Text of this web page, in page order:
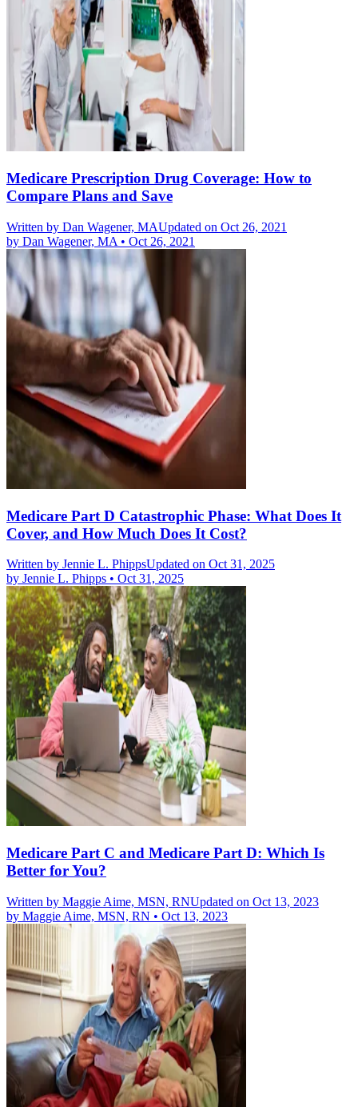
Medicare Prescription Drug Coverage: How to
Compare Plans and Save
Written by Dan Wagener, MAUpdated on Oct 26, 2021
by Dan Wagener, MA • Oct 26, 2021
Medicare Part D Catastrophic Phase: What Does It
Cover, and How Much Does It Cost?
Written by Jennie L. PhippsUpdated on Oct 31, 2025
by Jennie L. Phipps • Oct 31, 2025
Medicare Part C and Medicare Part D: Which Is
Better for You?
Written by Maggie Aime, MSN, RNUpdated on Oct 13, 2023
by Maggie Aime, MSN, RN • Oct 13, 2023